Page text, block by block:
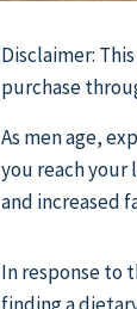
Disclaimer:
purchase
As men age,
you reach your
and increased
In response to